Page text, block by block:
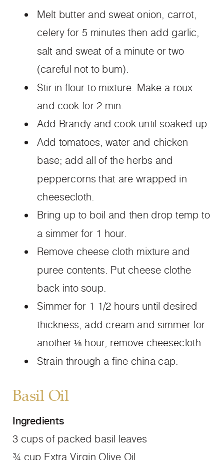
Basil Oil
Melt butter and sweat onion, carrot,
celery for 5 minutes then add garlic,
salt and sweat of a minute or two
(careful not to bum).
Stir in flour to mixture. Make a roux
and cook for 2 min.
Add Brandy and cook until soaked up.
Add tomatoes, water and chicken
base; add all of the herbs and
peppercorns that are wrapped in
cheesecloth.
Bring up to boil and then drop temp to
a simmer for 1 hour.
Remove cheese cloth mixture and
puree contents. Put cheese clothe
back into soup.
Simmer for 1 1/2 hours until desired
thickness, add cream and simmer for
another ⅛ hour, remove cheesecloth.
Strain through a fine china cap.
3 cups of packed basil leaves
¾ cup Extra Virgin Olive Oil
Ingredients